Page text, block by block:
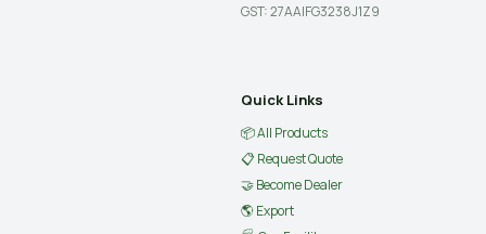
GST: 27AAIFG3238J1Z9
Quick Links
📦 All Products
📋 Request Quote
🤝 Become Dealer
🌎 Export